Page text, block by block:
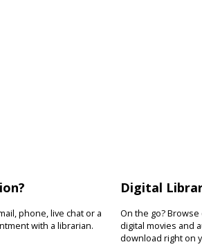
phone, live chat or a
with a librarian.
Digital
On the go?
digital movies and
download right on